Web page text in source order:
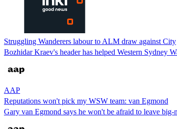
Struggling Wanderers labour to ALM draw against City
Bozhidar Kraev's header has helped Western Sydney
AAP
Reputations won't pick my WSW team: van Egmond
Gary van Egmond says he won't be afraid to leave